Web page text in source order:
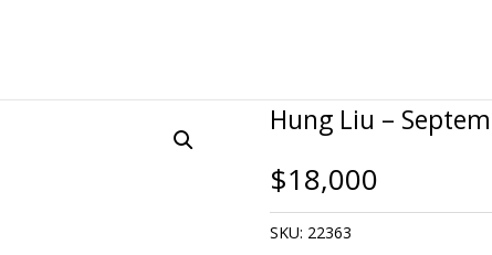
Hung Liu –
$18,000
SKU: 22363